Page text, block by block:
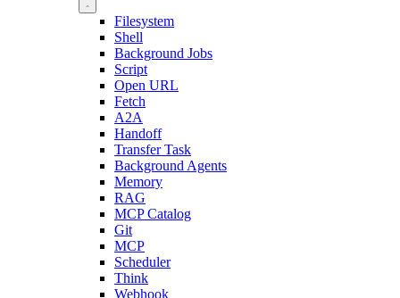
Filesystem
Shell
Background Jobs
Script
Open URL
Fetch
A2A
Handoff
Transfer Task
Background Agents
Memory
RAG
MCP Catalog
Git
MCP
Scheduler
Think
Webhook